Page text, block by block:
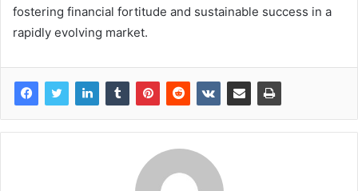
fostering financial fortitude and sustainable success in a
rapidly evolving market.